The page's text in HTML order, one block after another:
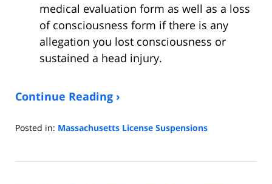
medical evaluation form as well as a loss
of consciousness form if there is any
allegation you lost consciousness or
sustained a head injury.
Continue Reading ›
Posted in: Massachusetts License Suspensions
16,